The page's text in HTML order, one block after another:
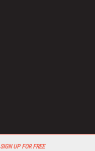
SIGN UP FOR FREE